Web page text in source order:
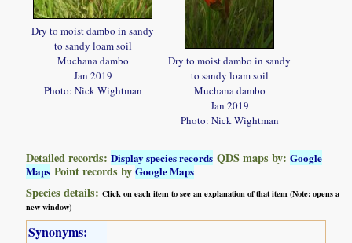
Dry to moist dambo in sandy
to sandy loam soil
Muchana dambo
Jan 2019
Photo: Nick Wightman
Dry to moist dambo in sandy
to sandy loam soil
Muchana dambo
Jan 2019
Photo: Nick Wightman
Detailed records:Display species records QDS maps by:Google
Maps Point records byGoogle Maps
Species details:Click on each item to see an explanation of that item (Note: opens a
new window)
Synonyms: